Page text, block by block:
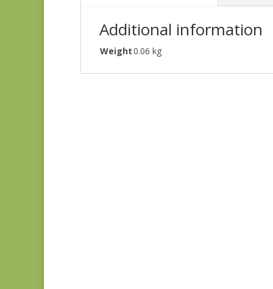
Additional information
Weight0.06 kg